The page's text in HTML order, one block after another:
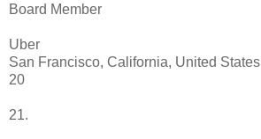
Board Member
Uber
San Francisco, California, United States
20
21.